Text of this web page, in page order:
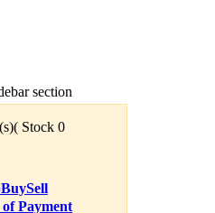
section
Stock 0
Payment